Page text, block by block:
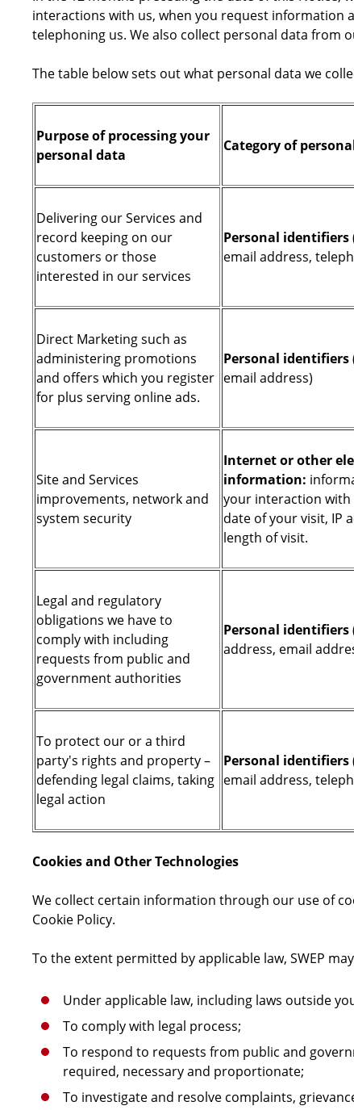
interactions with us, when you request information
telephoning us. We also collect personal data from
The table below sets out what personal data we
Purpose of processing your
personal data
Category of
Delivering our Services and
record keeping on our
customers or those
interested in our services
Personal identifiers
email address,
Direct Marketing such as
administering promotions
and offers which you register
for plus serving online ads.
Personal identifiers
email address)
Site and Services
improvements, network and
system security
Internet or other
information:
your interaction with
date of your visit, IP
length of visit.
Legal and regulatory
obligations we have to
comply with including
requests from public and
government authorities
Personal identifiers
address, email
To protect our or a third
party's rights and property –
defending legal claims, taking
legal action
Personal identifiers
email address,
Cookies and Other Technologies
We collect certain information through our use of
Cookie Policy.
To the extent permitted by applicable law, SWEP
Under applicable law, including laws outside
To comply with legal process;
To respond to requests from public and
required, necessary and proportionate;
To investigate and resolve complaints,